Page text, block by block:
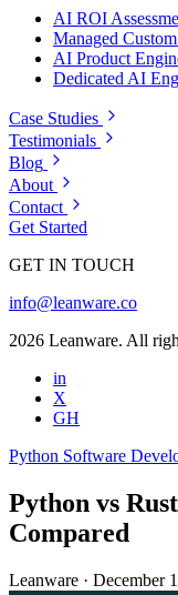
AI ROI
Managed
AI Product
Dedicated AI
Case Studies
Testimonials
Blog
About
Contact
Get Started
GET IN TOUCH
info@leanware.co
2026 Leanware. All
in
X
GH
Python Software
Python vs
Compared
Leanware · December